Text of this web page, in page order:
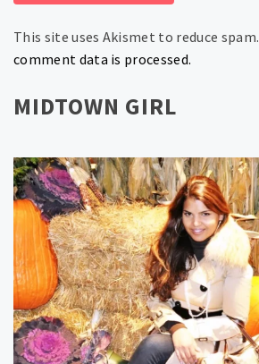
This site uses Akismet to reduce spam.
comment data is processed.
MIDTOWN GIRL